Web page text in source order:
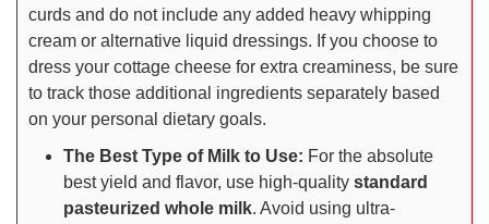
curds and do not include any added heavy whipping
cream or alternative liquid dressings. If you choose to
dress your cottage cheese for extra creaminess, be sure
to track those additional ingredients separately based
on your personal dietary goals.
The Best Type of Milk to Use: For the absolute
best yield and flavor, use high-quality standard
pasteurized whole milk. Avoid using ultra-